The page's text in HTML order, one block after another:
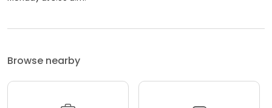
Browse nearby